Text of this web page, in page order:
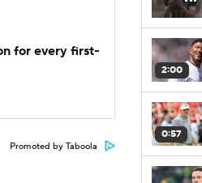
for every first-
Promoted by Taboola
2:00
0:57